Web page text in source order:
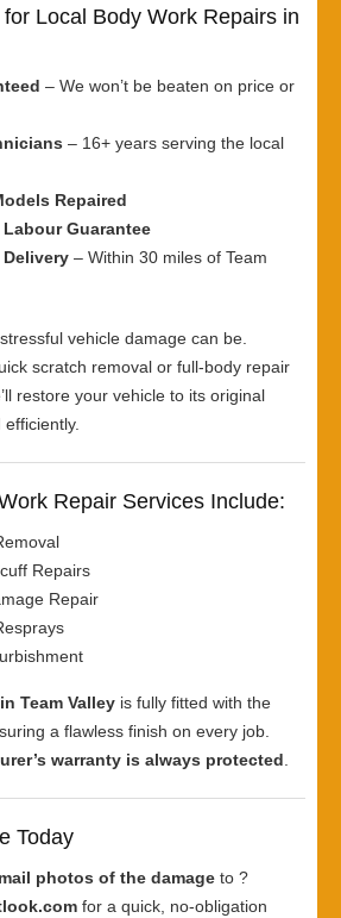
Local Body Work Repairs in
– We won’t be beaten on price or
– 16+ years serving the local
Repaired
Guarantee
– Within 30 miles of Team
vehicle damage can be.
scratch removal or full-body repair
restore your vehicle to its original
Repair Services Include:
Repairs
Repair
Team Valley is fully fitted with the
a flawless finish on every job.
warranty is always protected
Today
photos of the damage to ?
for a quick, no-obligation